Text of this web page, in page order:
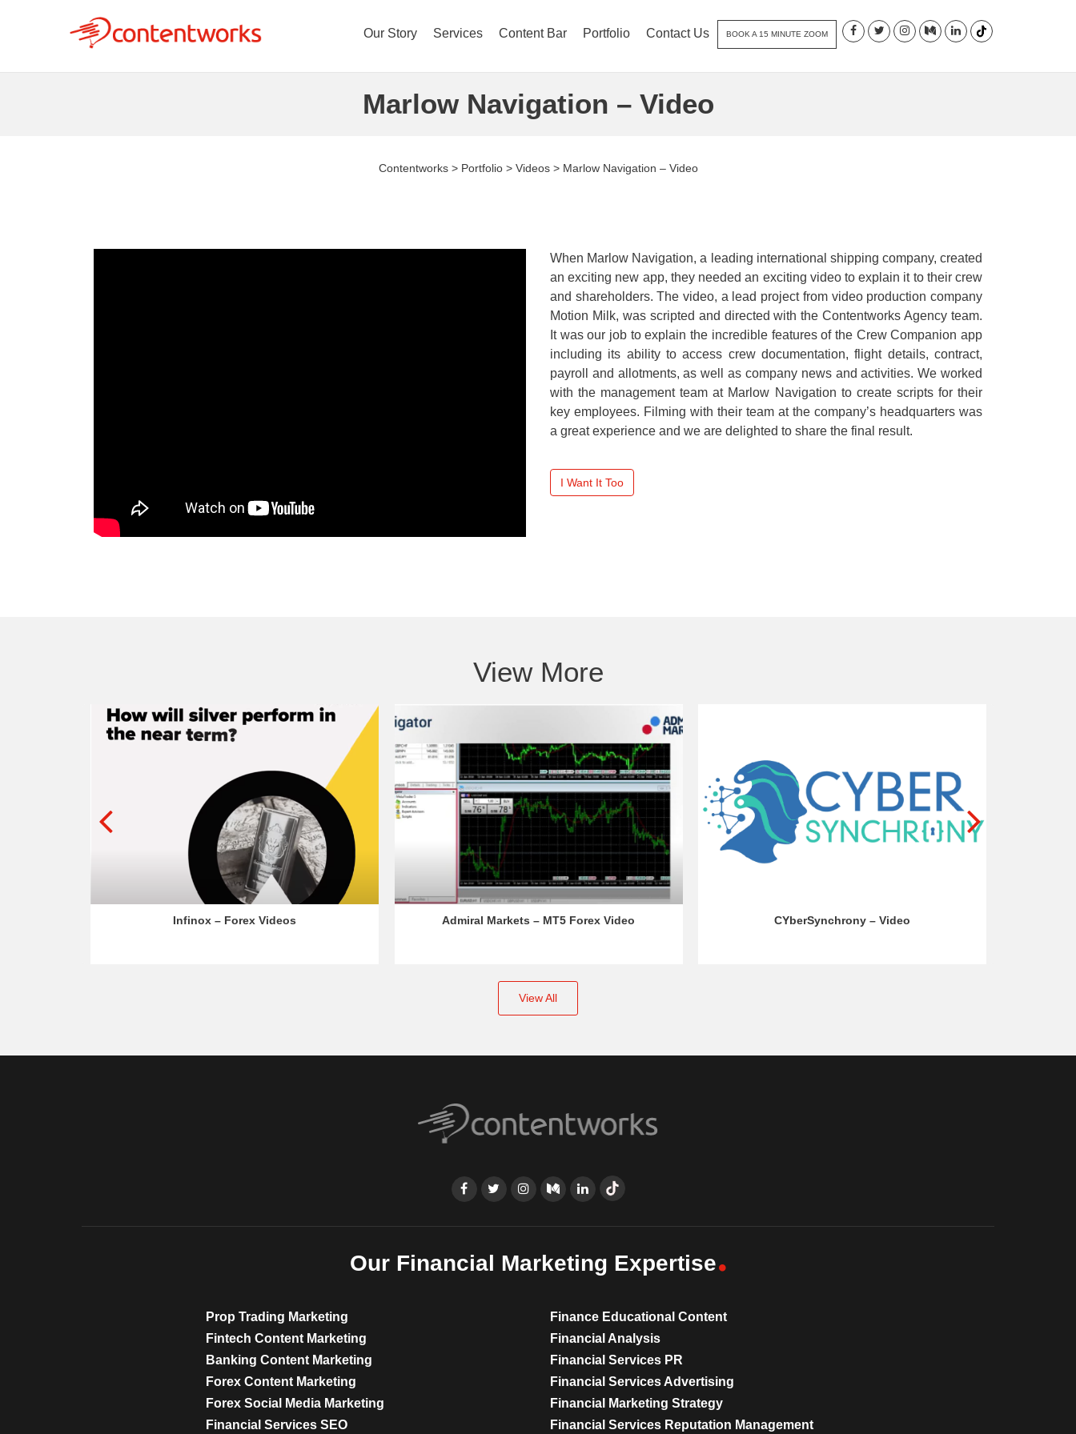
Our Story Services Content Bar Portfolio Contact Us BOOK A 15 MINUTE ZOOM
Marlow Navigation – Video
Contentworks> Portfolio> Videos> Marlow Navigation – Video
When Marlow Navigation, a leading international shipping company, created
an exciting new app, they needed an exciting video to explain it to their crew
and shareholders. The video, a lead project from video production company
Motion Milk, was scripted and directed with the Contentworks Agency team.
It was our job to explain the incredible features of the Crew Companion app
including its ability to access crew documentation, flight details, contract,
payroll and allotments, as well as company news and activities. We worked
with the management team at Marlow Navigation to create scripts for their
key employees. Filming with their team at the company’s headquarters was
a great experience and we are delighted to share the final result.
I Want It Too
View More
Infinox – Forex Videos Admiral Markets – MT5 Forex Video CYberSynchrony – Video
View All
Our Financial Marketing Expertise
Prop Trading Marketing
Fintech Content Marketing
Banking Content Marketing
Forex Content Marketing
Forex Social Media Marketing
Financial Services SEO
Finance Educational Content
Financial Analysis
Financial Services PR
Financial Services Advertising
Financial Marketing Strategy
Financial Services Reputation Management